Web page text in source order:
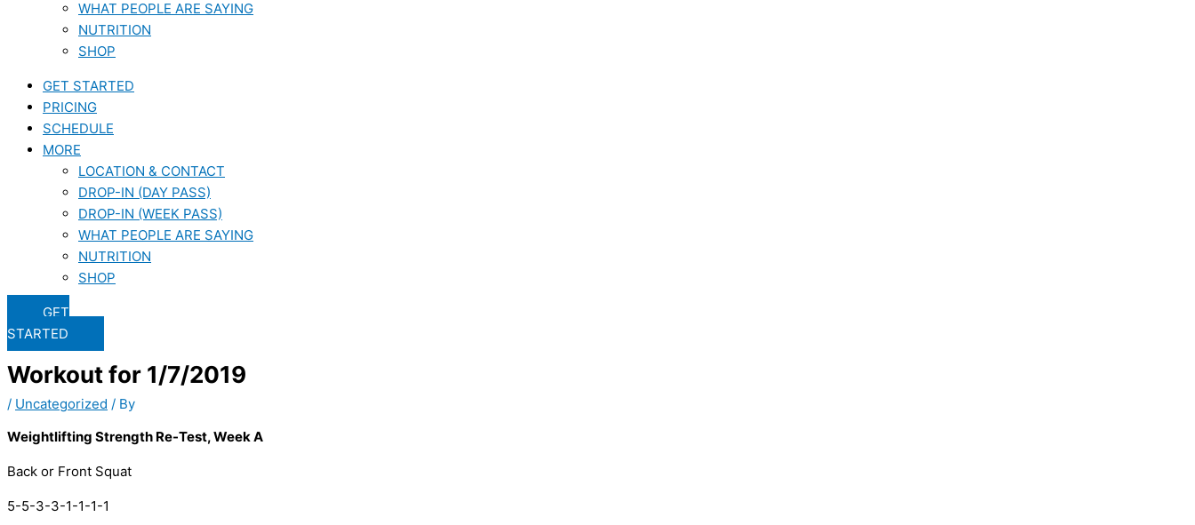
WHAT PEOPLE ARE SAYING
NUTRITION
SHOP
GET STARTED
PRICING
SCHEDULE
MORE
LOCATION & CONTACT
DROP-IN (DAY PASS)
DROP-IN (WEEK PASS)
WHAT PEOPLE ARE SAYING
NUTRITION
SHOP
GET
STARTED
Workout for 1/7/2019
/ Uncategorized / By
Weightlifting Strength Re-Test, Week A
Back or Front Squat
5-5-3-3-1-1-1-1